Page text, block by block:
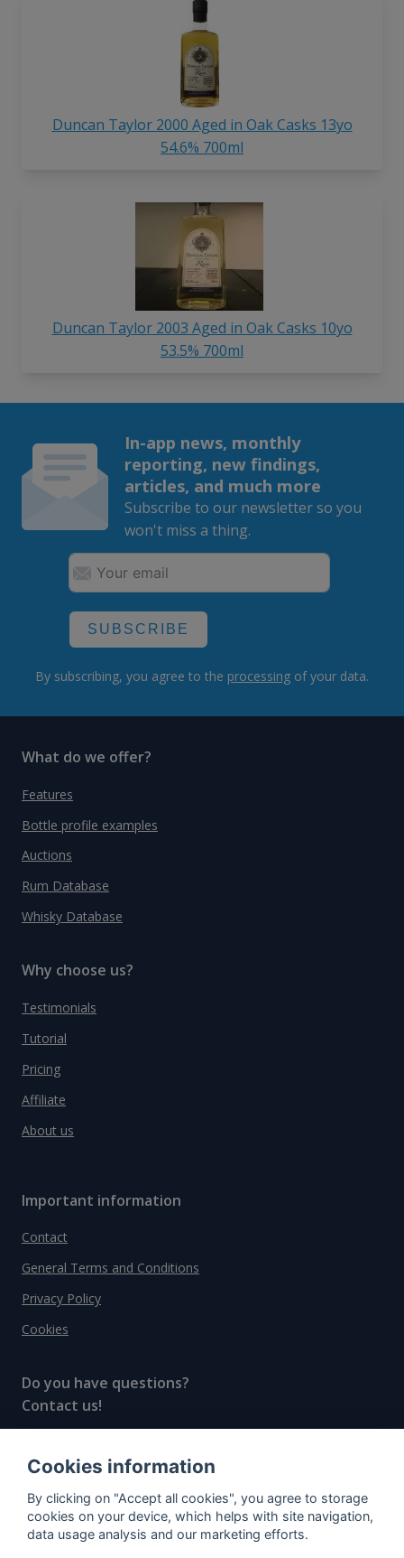
Duncan Taylor 2000 Aged in Oak Casks 13yo
54.6% 700ml
Duncan Taylor 2003 Aged in Oak Casks 10yo
53.5% 700ml
In-app news, monthly
reporting, new findings,
articles, and much more
Subscribe to our newsletter so you
won't miss a thing.
SUBSCRIBE
By subscribing, you agree to the processing of your data.
What do we offer?
Features
Bottle profile examples
Auctions
Rum Database
Whisky Database
Why choose us?
Testimonials
Tutorial
Pricing
Affiliate
About us
Important information
Contact
General Terms and Conditions
Privacy Policy
Cookies
Do you have questions?
Contact us!
© All rights reserved, 2020–2024 SpiritRadar s.r.o.
"The next generation data platform for rum and
whisky collectors"
Cookies information
By clicking on "Accept all cookies", you agree to storage
cookies on your device, which helps with site navigation,
data usage analysis and our marketing efforts.